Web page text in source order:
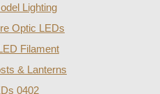
Lighting
Optic LEDs
Filament
& Lanterns
0402